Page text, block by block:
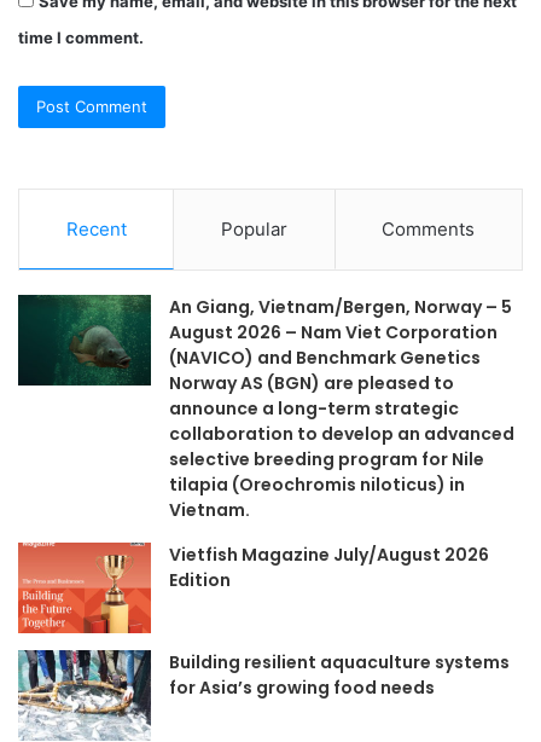
time I comment.
Recent Popular Comments
An Giang, Vietnam/Bergen, Norway – 5
August 2026 – Nam Viet Corporation
(NAVICO) and Benchmark Genetics
Norway AS (BGN) are pleased to
announce a long-term strategic
collaboration to develop an advanced
selective breeding program for Nile
tilapia (Oreochromis niloticus) in
Vietnam.
Vietfish Magazine July/August 2026
Edition
Building resilient aquaculture systems
for Asia’s growing food needs